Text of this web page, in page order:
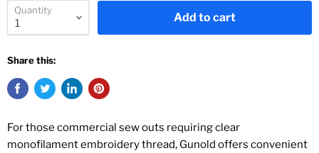
Quantity
Add to cart
Share this:
For those commercial sew outs requiring clear
monofilament embroidery thread, Gunold offers convenient